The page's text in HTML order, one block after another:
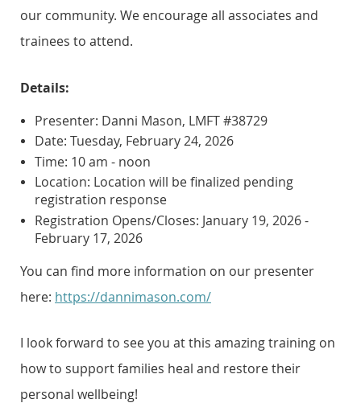
our community. We encourage all associates and
trainees to attend.
Details:
Presenter: Danni Mason, LMFT #38729
Date: Tuesday, February 24, 2026
Time: 10 am - noon
Location: Location will be finalized pending
registration response
Registration Opens/Closes: January 19, 2026 -
February 17, 2026
You can find more information on our presenter
here: https://dannimason.com/
I look forward to see you at this amazing training on
how to support families heal and restore their
personal wellbeing!